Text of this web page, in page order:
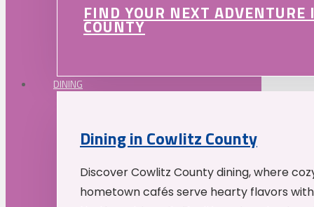
FIND YOUR NEXT
COUNTY
DINING
Dining in Cowlitz County
Discover Cowlitz County dining, where
hometown cafés serve hearty flavors